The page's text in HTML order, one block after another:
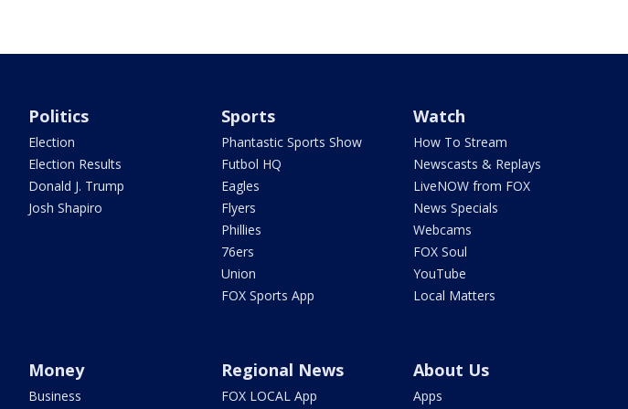
Politics
Election
Election Results
Donald J. Trump
Josh Shapiro
Sports
Phantastic Sports Show
Futbol HQ
Eagles
Flyers
Phillies
76ers
Union
FOX Sports App
Watch
How To Stream
Newscasts & Replays
LiveNOW from FOX
News Specials
Webcams
FOX Soul
YouTube
Local Matters
Money
Business
Regional News
FOX LOCAL App
About Us
Apps